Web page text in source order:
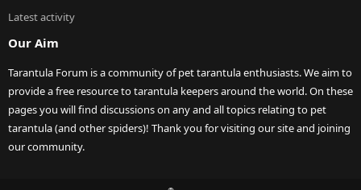
Latest activity
Our Aim
Tarantula Forum is a community of pet tarantula enthusiasts. We aim to
provide a free resource to tarantula keepers around the world. On these
pages you will find discussions on any and all topics relating to pet
tarantula (and other spiders)! Thank you for visiting our site and joining
our community.